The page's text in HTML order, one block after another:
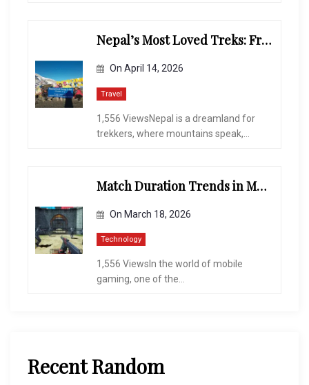
Nepal’s Most Loved Treks: From Hidden Valleys to the Roof of the World
On April 14, 2026
Travel
1,556 ViewsNepal is a dreamland for
trekkers, where mountains speak,...
Match Duration Trends in Multiplayer Shooting Games
On March 18, 2026
Technology
1,556 ViewsIn the world of mobile
gaming, one of the...
Recent Random